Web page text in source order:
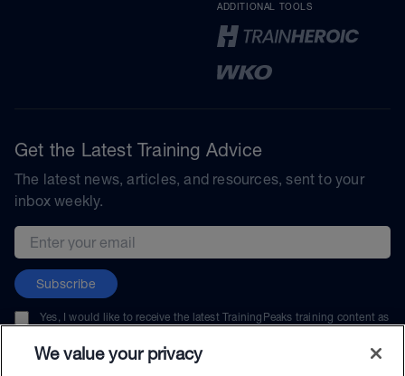
ADDITIONAL TOOLS
Get the Latest Training Advice
The latest news, articles, and resources, sent to your
inbox weekly.
Email address
Subscribe
Yes, I would like to receive the latest TrainingPeaks training content as
unsubscribe at any time.
We value your privacy